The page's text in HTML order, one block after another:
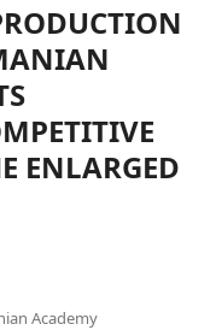
ENLARGED
Academy